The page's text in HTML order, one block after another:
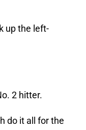
up the left-
2 hitter.
do it all for the